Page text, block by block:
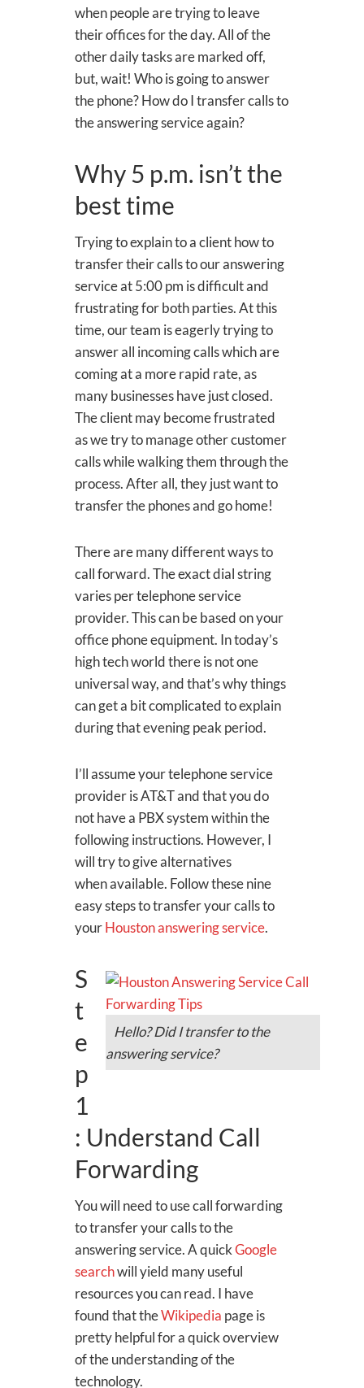
when people are trying to leave
their offices for the day. All of the
other daily tasks are marked off,
but, wait! Who is going to answer
the phone? How do I transfer calls to
the answering service again?
Why 5 p.m. isn’t the
best time
Trying to explain to a client how to
transfer their calls to our answering
service at 5:00 pm is difficult and
frustrating for both parties. At this
time, our team is eagerly trying to
answer all incoming calls which are
coming at a more rapid rate, as
many businesses have just closed.
The client may become frustrated
as we try to manage other customer
calls while walking them through the
process. After all, they just want to
transfer the phones and go home!
There are many different ways to
call forward. The exact dial string
varies per telephone service
provider. This can be based on your
office phone equipment. In today’s
high tech world there is not one
universal way, and that’s why things
can get a bit complicated to explain
during that evening peak period.
I’ll assume your telephone service
provider is AT&T and that you do
not have a PBX system within the
following instructions. However, I
will try to give alternatives
when available. Follow these nine
easy steps to transfer your calls to
yourHouston answering service.
Hello? Did I transfer to the
answering service?
S
t
e
p
1
: Understand Call
Forwarding
You will need to use call forwarding
to transfer your calls to the
answering service. A quickGoogle
searchwill yield many useful
resources you can read. I have
found that theWikipedia page is
pretty helpful for a quick overview
of the understanding of the
technology.